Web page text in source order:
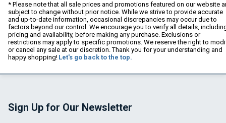
* Please note that all sale prices and promotions featured on our website
subject to change without prior notice. While we strive to provide accurate
and up-to-date information, occasional discrepancies may occur due to
factors beyond our control. We encourage you to verify all details,
pricing and availability, before making any purchase. Exclusions or
restrictions may apply to specific promotions. We reserve the right to
or cancel any sale at our discretion. Thank you for your understanding and
happy shopping! Let's go back to the top.
Sign Up for Our Newsletter